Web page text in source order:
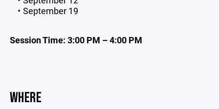
September 19
Session Time: 3:00 PM – 4:00 PM
WHERE